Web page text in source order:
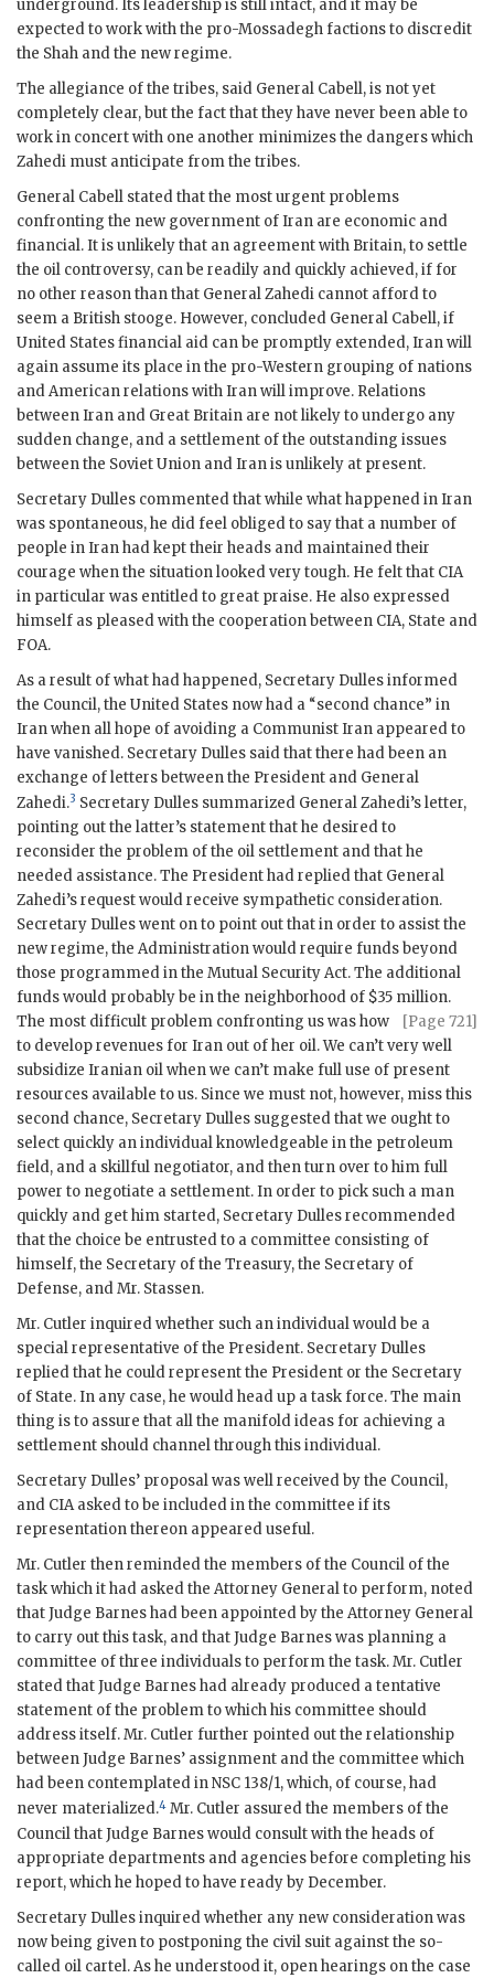
underground. Its leadership is still intact, and it may be
expected to work with the pro-Mossadegh factions to discredit
the Shah and the new regime.
The allegiance of the tribes, said General Cabell, is not yet
completely clear, but the fact that they have never been able to
work in concert with one another minimizes the dangers which
Zahedi must anticipate from the tribes.
General Cabell stated that the most urgent problems
confronting the new government of Iran are economic and
financial. It is unlikely that an agreement with Britain, to settle
the oil controversy, can be readily and quickly achieved, if for
no other reason than that GeneralZahedi cannot afford to
seem a British stooge. However, concluded General Cabell, if
United States financial aid can be promptly extended, Iran will
again assume its place in the pro-Western grouping of nations
and American relations with Iran will improve. Relations
between Iran and Great Britain are not likely to undergo any
sudden change, and a settlement of the outstanding issues
between the Soviet Union and Iran is unlikely at present.
Secretary Dulles commented that while what happened in Iran
was spontaneous, he did feel obliged to say that a number of
people in Iran had kept their heads and maintained their
courage when the situation looked very tough. He felt that CIA
in particular was entitled to great praise. He also expressed
himself as pleased with the cooperation between CIA, State and
FOA.
As a result of what had happened, Secretary Dullesinformed
the Council, the United States now had a “second chance” in
Iran when all hope of avoiding a Communist Iran appeared to
have vanished. Secretary Dulles said that there had been an
exchange of letters between the President and General
Zahedi.3 Secretary Dulles summarized GeneralZahedi’s letter,
pointing out the latter’s statement that he desired to
reconsider the problem of the oil settlement and that he
needed assistance. The President had replied that General
Zahedi’s request would receive sympathetic consideration.
Secretary Dulleswent on to point out that in order to assist the
new regime, the Administration would require funds beyond
those programmed in the Mutual Security Act. The additional
funds would probably be in the neighborhood of $35 mil
[Page 721]
lion.
The most difficult problem confronting us was how
to develop revenues for Iran out of her oil. We can’t very well
subsidize Iranian oil when we can’t make full use of present
resources available to us. Since we must not, however, miss this
second chance, Secretary Dulles suggested that we ought to
select quickly an individual knowledgeable in the petroleum
field, and a skillful negotiator, and then turn over to him full
power to negotiate a settlement. In order to pick such a man
quickly and get him started, Secretary Dullesrecommended
that the choice be entrusted to a committee consisting of
himself, the Secretary of the Treasury, the Secretary of
Defense, and Mr. Stassen.
Mr. Cutler inquired whether such an individual would be a
special representative of the President. Secretary Dulles
replied that he could represent the President or the Secretary
of State. In any case, he would head up a task force. The main
thing is to assure that all the manifold ideas for achieving a
settlement should channel through this individual.
Secretary Dulles’ proposal was well received by the Council,
and CIAasked to be included in the committee if its
representation thereon appeared useful.
Mr. Cutler then reminded the members of the Council of the
task which it had asked the Attorney General to perform, noted
that Judge Barneshad been appointed by the Attorney General
to carry out this task, and that Judge Barneswas planning a
committee of three individuals to perform the task. Mr. Cutler
stated that Judge Barneshad already produced a tentative
statement of the problem to which his committee should
address itself. Mr. Cutler further pointed out the relationship
between Judge Barnes’ assignment and the committee which
had been contemplated inNSC 138/1, which, of course, had
never materialized.4 Mr. Cutler assured the members of the
Council that Judge Barneswould consult with the heads of
appropriate departments and agencies before completing his
report, which he hoped to have ready by December.
Secretary Dullesinquired whether any new consideration was
now being given to postponing the civil suit against the so-
called oil cartel. As he understood it, open hearings on the case